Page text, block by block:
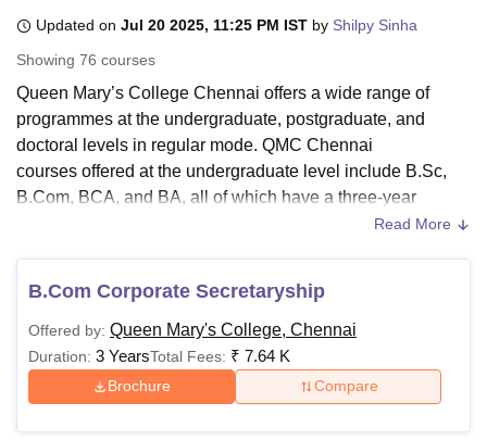
Bhopal
LucknowKMC Manipal
University
UPES DehradunAmity University NoidaLovely Professional University
Agricultural University, Anand
of Fundamental Research, MumbaiIndian Agricultural Research
Vellore Institute of Technology, Vellore SRM Institute of
ASMSOC Mumbai
Crescent CollegeHITS Chennai
Centre, KolkataGuru Nanak Institute Of Hotel Management, Kolkata
ReviewsAmrita Vishwa Vidyapeetham Reviews
Updated on Jul 20 2025, 11:25 PM IST by Shilpy Sinha
Showing 76 courses
Queen Mary’s College Chennai offers a wide range of
programmes at the undergraduate, postgraduate, and
doctoral levels in regular mode. QMC Chennai
courses offered at the undergraduate level include B.Sc,
B.Com, BCA, and BA, all of which have a three-year
QMC Chennai courses include M.Sc, M.Com, MCA and
MA, which are generally completed in two years at the
postgraduate level.
QMC Chennaialso offers doctoral-level
courses, for which a relevant master’s degree is required
for eligibility. QMC Chennai fee for B.Sc is Rs 7,700.
:QMC Chennai Admissions
Read More
B.Com Corporate Secretaryship
Offered by: Queen Mary's College, Chennai
Duration: 3 YearsTotal Fees: ₹ 7.64 K
Brochure Compare